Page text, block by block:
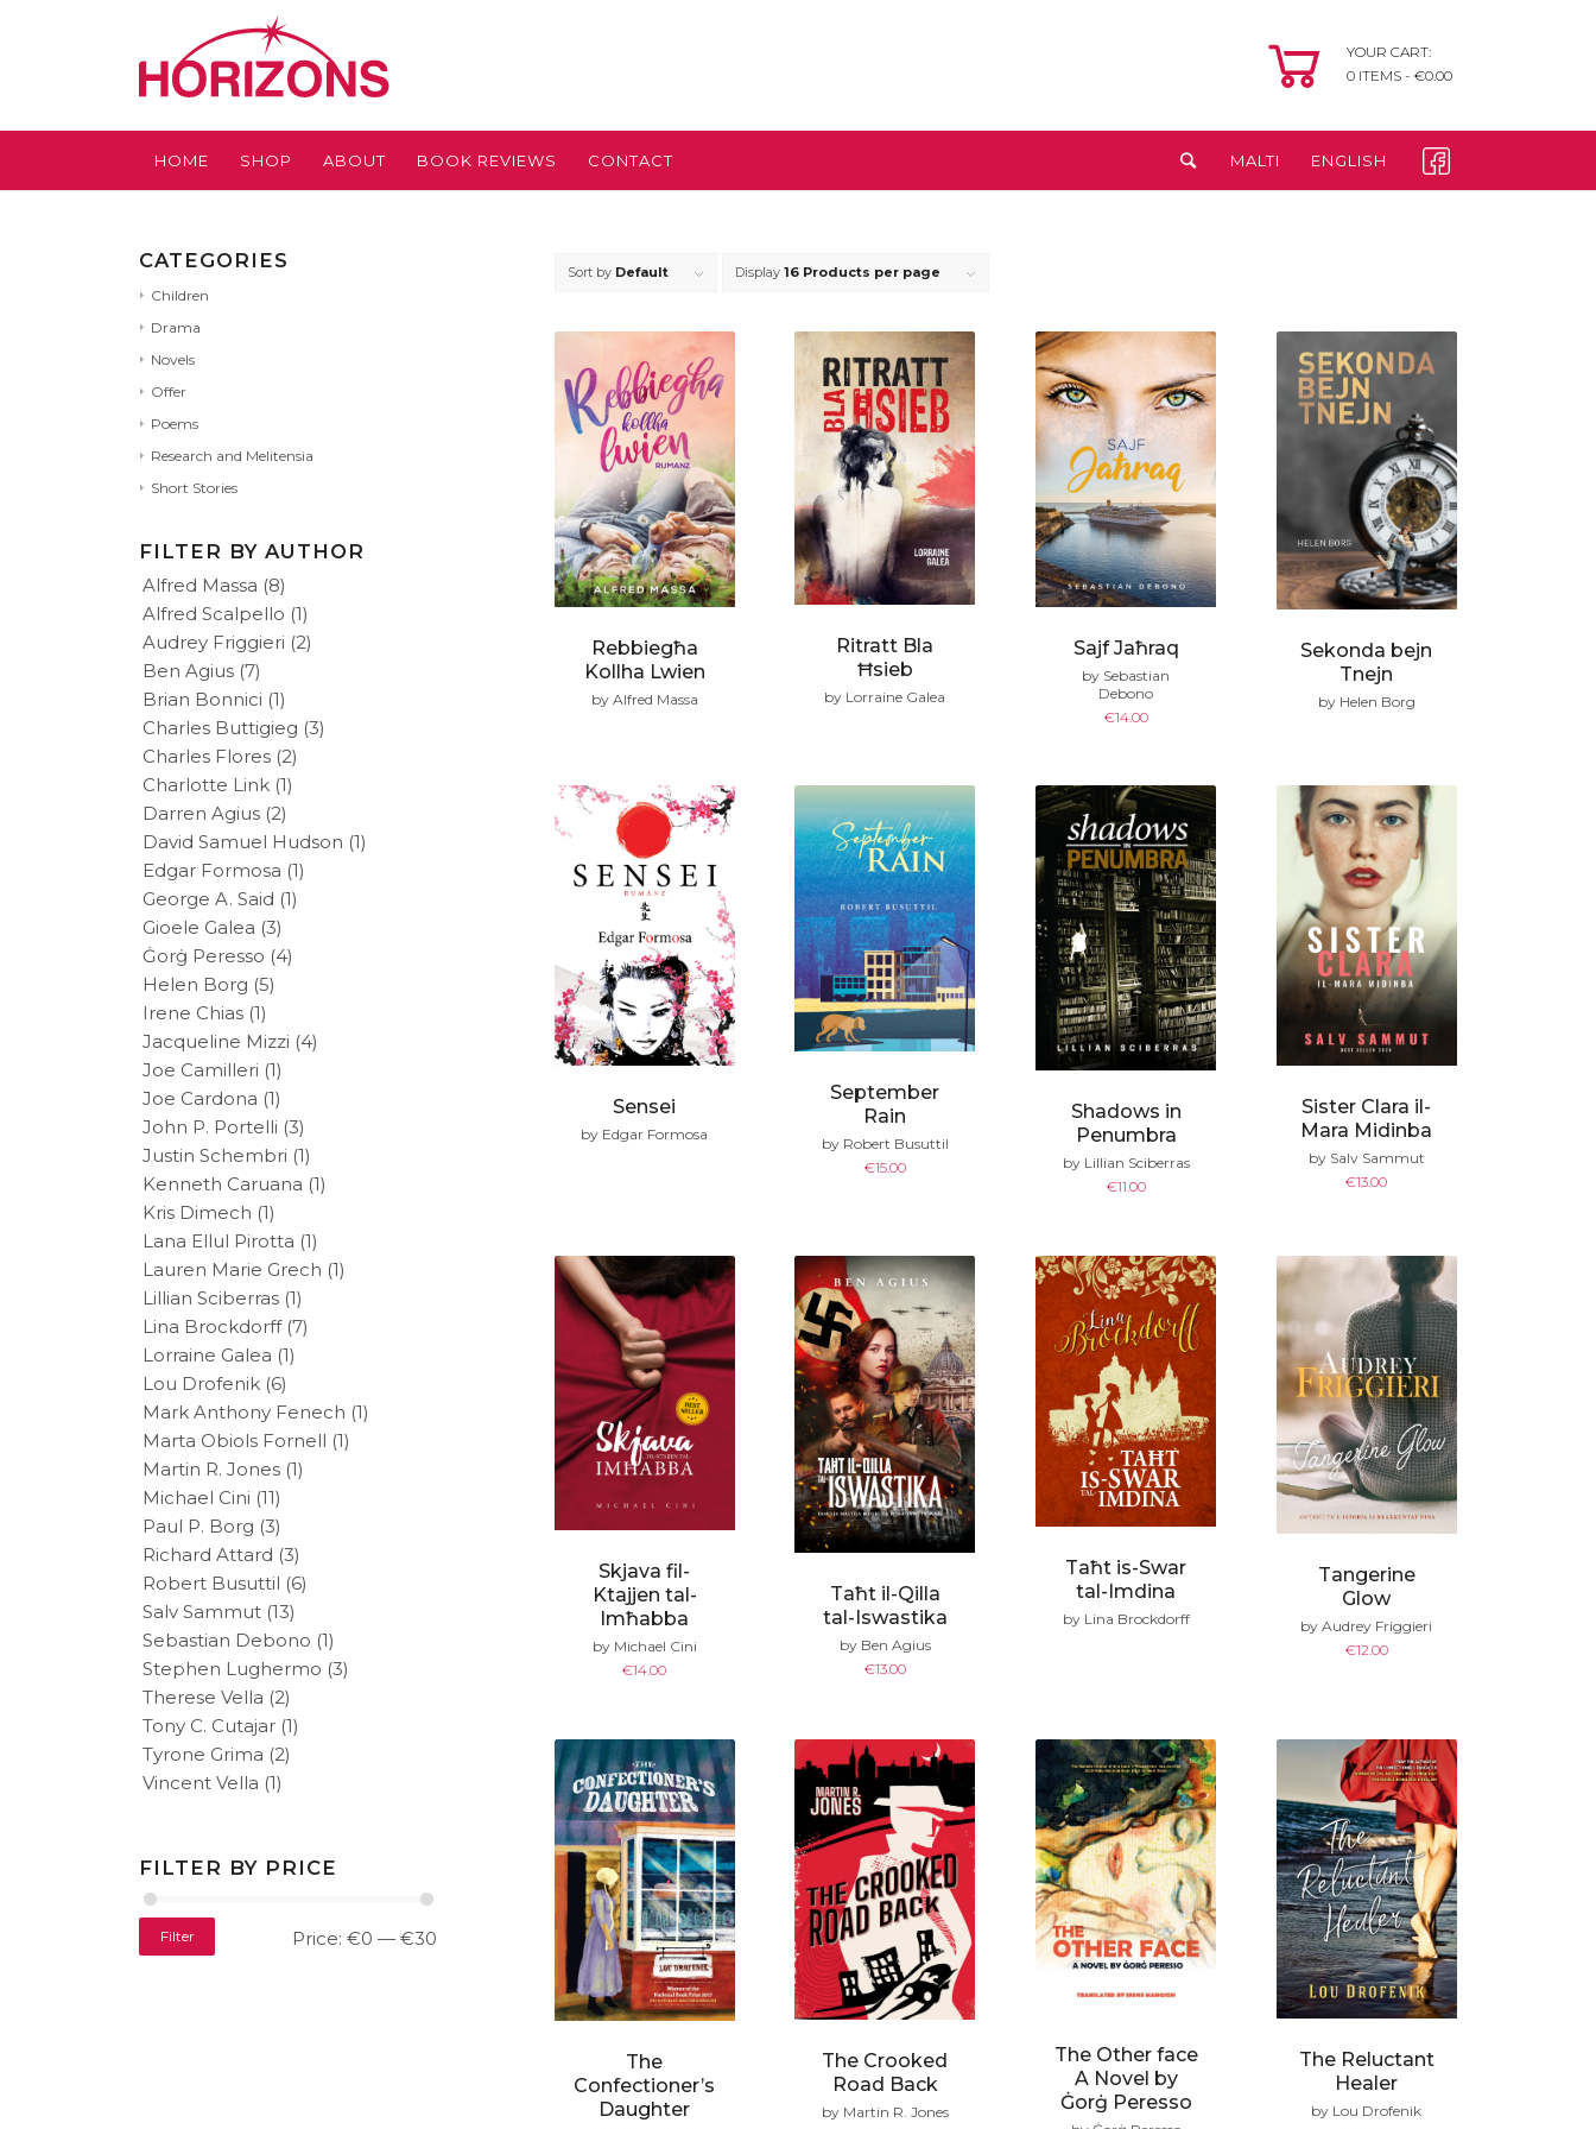
YOUR CART:
0ITEMS - €0.00
HOME SHOP ABOUT BOOK REVIEWS CONTACT ENGLISH
MALTI
Sort by Default Display 16 Products per page
Rebbiegħa
Kollha Lwien
by Alfred Massa
Ritratt Bla
Ħsieb
by Lorraine Galea
Sajf Jaħraq
by Sebastian
Debono
€14.00
Sekonda bejn
Tnejn
by Helen Borg
Sensei
by Edgar Formosa
September
Rain
by Robert Busuttil
€15.00
Shadows in
Penumbra
by Lillian Sciberras
€11.00
Sister Clara il-
Mara Midinba
by Salv Sammut
€13.00
Skjava fil-
Ktajjen tal-
Imħabba
by Michael Cini
€14.00
Taħt il-Qilla
tal-Iswastika
by Ben Agius
€13.00
Taħt is-Swar
tal-Imdina
by Lina Brockdorff
Tangerine
Glow
by Audrey Friggieri
€12.00
The
Confectioner’s
Daughter
The Crooked
Road Back
by Martin R. Jones
The Other face
A Novel by
Ġorġ Peresso
The Reluctant
Healer
by Lou Drofenik
CATEGORIES
Children
Drama
Novels
Offer
Poems
Research and Melitensia
Short Stories
FILTER BY AUTHOR
Alfred Massa (8)
Alfred Scalpello (1)
Audrey Friggieri (2)
Ben Agius (7)
Brian Bonnici (1)
Charles Buttigieg (3)
Charles Flores (2)
Charlotte Link (1)
Darren Agius (2)
David Samuel Hudson (1)
Edgar Formosa (1)
George A. Said (1)
Gioele Galea (3)
Ġorġ Peresso (4)
Helen Borg (5)
Irene Chias (1)
Jacqueline Mizzi (4)
Joe Camilleri (1)
Joe Cardona (1)
John P. Portelli (3)
Justin Schembri (1)
Kenneth Caruana (1)
Kris Dimech (1)
Lana Ellul Pirotta (1)
Lauren Marie Grech (1)
Lillian Sciberras (1)
Lina Brockdorff (7)
Lorraine Galea (1)
Lou Drofenik (6)
Mark Anthony Fenech (1)
Marta Obiols Fornell (1)
Martin R. Jones (1)
Michael Cini (11)
Paul P. Borg (3)
Richard Attard (3)
Robert Busuttil (6)
Salv Sammut (13)
Sebastian Debono (1)
Stephen Lughermo (3)
Therese Vella (2)
Tony C. Cutajar (1)
Tyrone Grima (2)
Vincent Vella (1)
FILTER BY PRICE
Filter Price: €0 — €30